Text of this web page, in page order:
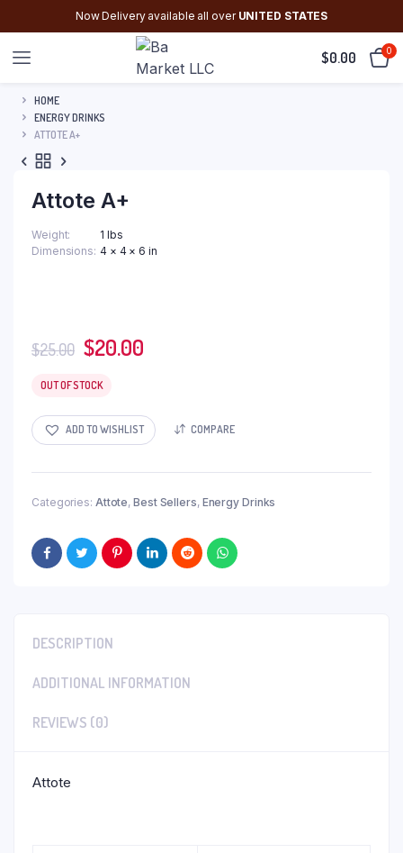
Now Delivery available all over UNITED STATES
$0.00 0
HOME
ENERGY DRINKS
ATTOTE A+
Attote A+
Weight
1 lbs
Dimensions 4 × 4 × 6 in
$25.00 Original
was:
$25.00.
$20.00
$20.00.
OUT OF STOCK
ADD TO WISHLIST COMPARE
Categories: Attote,Best Sellers, Energy Drinks
DESCRIPTION
ADDITIONAL INFORMATION
REVIEWS (0)
Attote